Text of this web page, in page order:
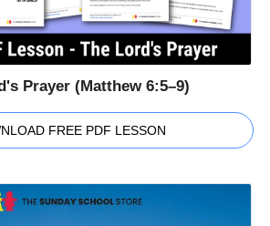
Prayer (Matthew 6:5–9)
FREE PDF LESSON